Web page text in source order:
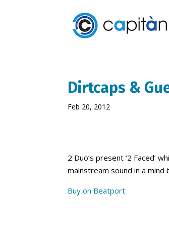
Dirtcaps &
Feb 20, 2012
2 Duo’s present ‘2 Faced’
mainstream sound in a mind
Buy on Beatport